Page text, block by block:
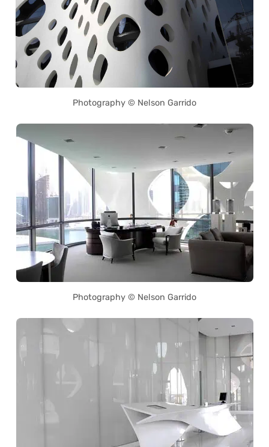
Photography © Nelson Garrido
Photography © Nelson Garrido